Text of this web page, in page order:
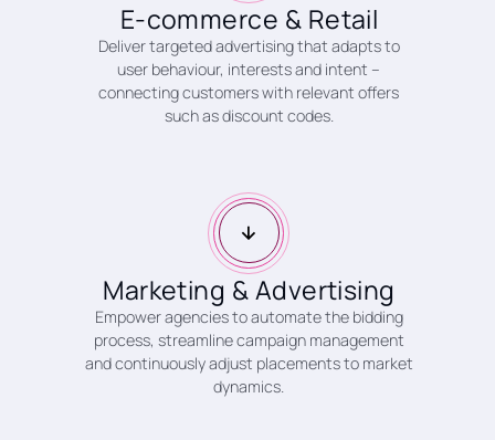
E-commerce & Retail
Deliver targeted advertising that adapts to
user behaviour, interests and intent –
connecting customers with relevant offers
such as discount codes.
Marketing & Advertising
Empower agencies to automate the bidding
process, streamline campaign management
and continuously adjust placements to market
dynamics.